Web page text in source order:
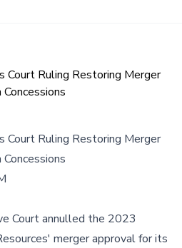
Court Ruling Restoring Merger
Court Ruling Restoring Merger
Court annulled the 2023
merger approval for its